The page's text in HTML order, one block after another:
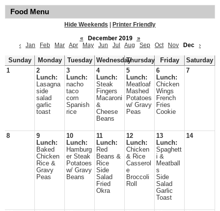
Food Menu
Hide Weekends
Printer Friendly
«
December 2019
»
‹
Jan Feb Mar Apr May Jun Jul Aug Sep Oct Nov Dec ›
Sunday Monday Tuesday WednesdayThursday Friday
Saturday
1
2
Lunch:
Lasagna
side
salad
garlic
toast
3
Lunch:
nacho
taco
corn
Spanish
rice
4
Lunch:
Steak
Fingers
Macaroni
&
Cheese
Beans
5
Lunch:
Meatloaf
Mashed
Potatoes
w/ Gravy
Peas
6
Lunch:
Chicken
Wings
French
Fries
Cookie
7
8
9
Lunch:
Baked
Chicken
Rice &
Gravy
Peas
10
Lunch:
Hamburg
er Steak
Potatoes
w/ Gravy
Beans
11
Lunch:
Red
Beans &
Rice
Side
Salad
Fried
Okra
12
Lunch:
Chicken
& Rice
Casserol
e
Broccoli
Roll
13
Lunch:
Spaghett
i &
Meatball
s
Side
Salad
Garlic
Toast
14